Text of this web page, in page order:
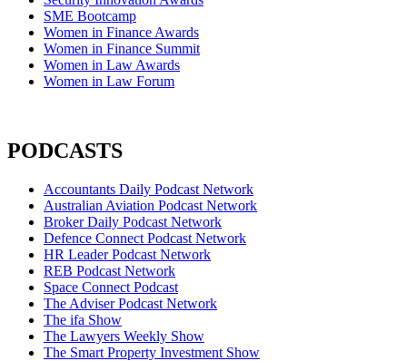
SME Bootcamp
Women in Finance Awards
Women in Finance Summit
Women in Law Awards
Women in Law Forum
PODCASTS
Accountants Daily Podcast Network
Australian Aviation Podcast Network
Broker Daily Podcast Network
Defence Connect Podcast Network
HR Leader Podcast Network
REB Podcast Network
Space Connect Podcast
The Adviser Podcast Network
The ifa Show
The Lawyers Weekly Show
The Smart Property Investment Show